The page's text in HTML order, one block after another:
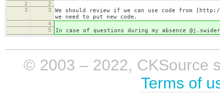
2
2
3
3
We should review if we can use code from
we need to put new code.
4
5
In case of questions during my absence
© 2003 – 2022, CKSource
Terms of